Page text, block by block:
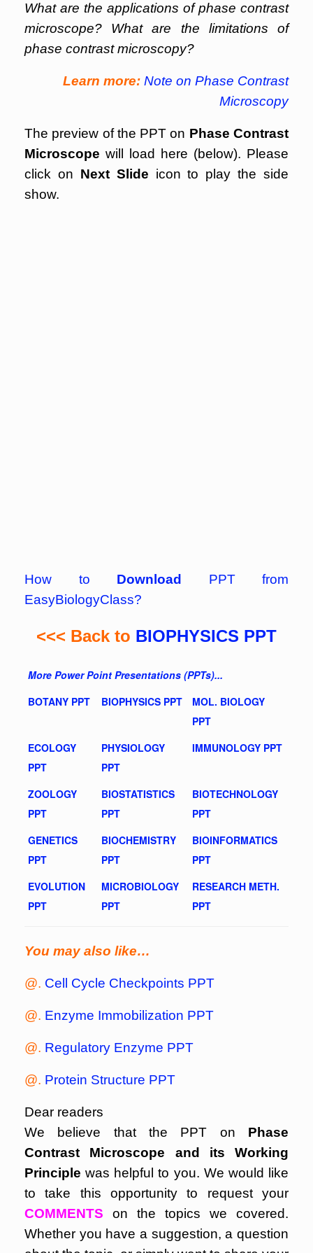
What are the applications of phase contrast
microscope? What are the limitations of
phase contrast microscopy?
Learn more: Note on Phase Contrast
Microscopy
The preview of the PPT on Phase Contrast
Microscope will load here (below). Please
click on Next Slide icon to play the side
show.
How to Download
PPT from
EasyBiologyClass?
<<< Back to BIOPHYSICS PPT
More Power Point Presentations (PPTs)...
BOTANY PPT
BIOPHYSICS PPT
MOL. BIOLOGY
PPT
ECOLOGY
PPT
PHYSIOLOGY
PPT
IMMUNOLOGY PPT
ZOOLOGY
PPT
BIOSTATISTICS
PPT
BIOTECHNOLOGY
PPT
GENETICS
PPT
BIOCHEMISTRY
PPT
BIOINFORMATICS
PPT
EVOLUTION
PPT
MICROBIOLOGY
PPT
RESEARCH METH.
PPT
You may also like…
@. Cell Cycle Checkpoints PPT
@. Enzyme Immobilization PPT
@. Regulatory Enzyme PPT
@. Protein Structure PPT
Dear readers
We believe that the PPT on Phase
Contrast Microscope and its Working
Principle was helpful to you. We would like
to take this opportunity to request your
COMMENTS
on the topics we covered.
Whether you have a suggestion, a question